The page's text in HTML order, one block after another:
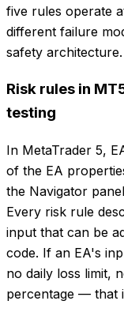
five rules operate
different failure
safety architecture.
Risk rules in
testing
In MetaTrader 5,
of the EA
the Navigator
Every risk rule
input that can be
code. If an EA's
no daily loss limit,
percentage — that